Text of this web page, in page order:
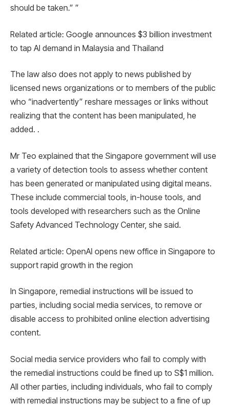
should be taken.” ”
Related article: Google announces $3 billion investment
to tap AI demand in Malaysia and Thailand
The law also does not apply to news published by
licensed news organizations or to members of the public
who “inadvertently” reshare messages or links without
realizing that the content has been manipulated, he
added. .
Mr Teo explained that the Singapore government will use
a variety of detection tools to assess whether content
has been generated or manipulated using digital means.
These include commercial tools, in-house tools, and
tools developed with researchers such as the Online
Safety Advanced Technology Center, she said.
Related article: OpenAI opens new office in Singapore to
support rapid growth in the region
In Singapore, remedial instructions will be issued to
parties, including social media services, to remove or
disable access to prohibited online election advertising
content.
Social media service providers who fail to comply with
the remedial instructions could be fined up to S$1 million.
All other parties, including individuals, who fail to comply
with remedial instructions may be subject to a fine of up